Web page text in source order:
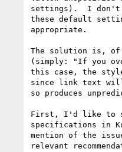
settings).  I don't
these default
appropriate.
The solution is, of
(simply: "If you
this case, the
since link text will
so produces
First, I'd like to
specifications in
mention of the
relevant